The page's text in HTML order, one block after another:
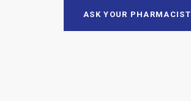
ASK YOUR PHARMACIST